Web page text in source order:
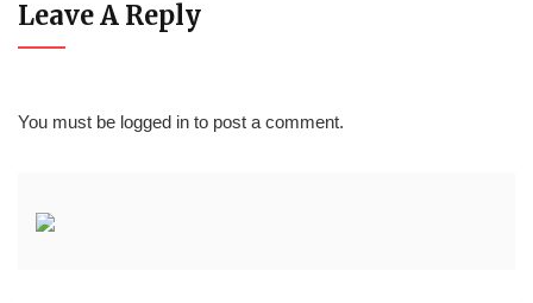
Leave A Reply
You must be logged in to post a comment.